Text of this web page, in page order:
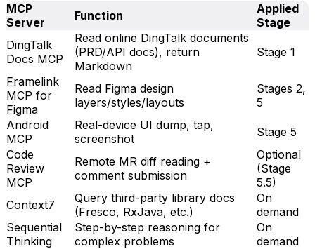
MCP
Server
Function
Applied
Stage
DingTalk
Docs MCP
Read online DingTalk documents
(PRD/API docs), return
Markdown
Stage 1
Framelink
MCP for
Figma
Read Figma design
layers/styles/layouts
Stages 2,
5
Android
MCP
Real-device UI dump, tap,
screenshot
Stage 5
Code
Review
MCP
Remote MR diff reading +
comment submission
Optional
(Stage
5.5)
Context7
Query third-party library docs
(Fresco, RxJava, etc.)
On
demand
Sequential
Thinking
Step-by-step reasoning for
complex problems
On
demand